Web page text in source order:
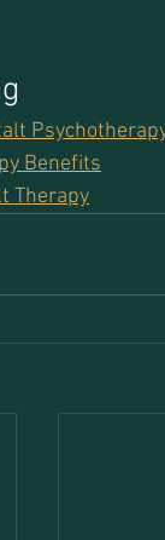
Benefits
Therapy